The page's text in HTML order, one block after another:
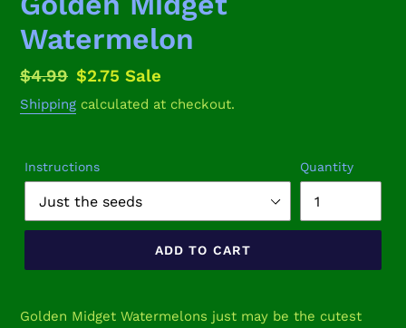
Watermelon
Regular
price
$4.99 Sale
price
$2.75Sale
Shipping calculated at checkout.
Instructions Quantity
ADD TO CART
product
Golden Midget Watermelons just may be the cutest